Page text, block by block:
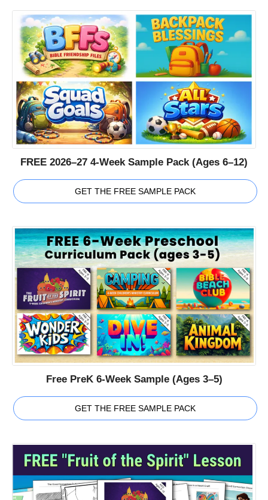
FREE 2026–27 4-Week Sample Pack (Ages 6–12)
GET THE FREE SAMPLE PACK
Free PreK 6-Week Sample (Ages 3–5)
GET THE FREE SAMPLE PACK